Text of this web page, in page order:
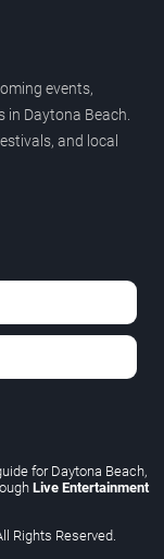
events,
Daytona Beach.
and local
for Daytona Beach,
Live Entertainment
Rights Reserved.